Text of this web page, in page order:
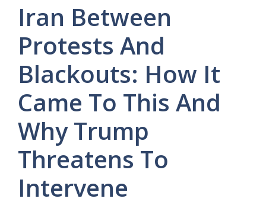
Iran Between
Protests And
Blackouts: How It
Came To This And
Why Trump
Threatens To
Intervene